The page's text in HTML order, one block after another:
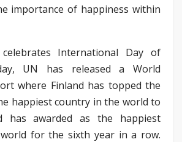
importance of happiness within
International Day of
UN has released a World
where Finland has topped the
happiest country in the world to
has awarded as the happiest
for the sixth year in a row.